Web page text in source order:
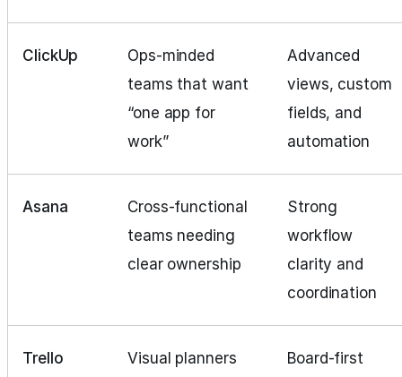
ClickUp
Ops‑minded
teams that want
“one app for
work”
Advanced
views, custom
fields, and
automation
Asana
Cross‑functional
teams needing
clear ownership
Strong
workflow
clarity and
coordination
Trello
Visual planners
Board‑first